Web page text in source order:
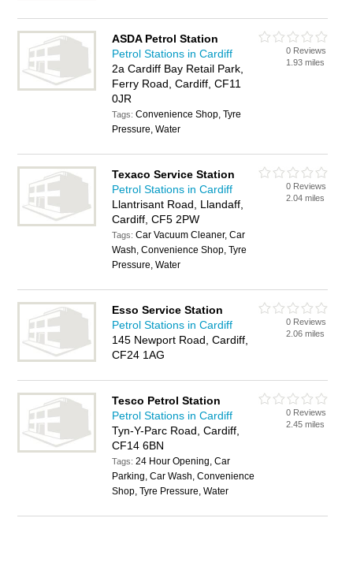
ASDA Petrol Station
Petrol Stations in Cardiff
2a Cardiff Bay Retail Park,
Ferry Road, Cardiff, CF11
0JR
Tags:Convenience Shop, Tyre
Pressure, Water
0 Reviews
1.93 miles
Texaco Service Station
Petrol Stations in Cardiff
Llantrisant Road, Llandaff,
Cardiff, CF5 2PW
Tags:Car Vacuum Cleaner, Car
Wash, Convenience Shop, Tyre
Pressure, Water
0 Reviews
2.04 miles
Esso Service Station
Petrol Stations in Cardiff
145 Newport Road, Cardiff,
CF24 1AG
0 Reviews
2.06 miles
Tesco Petrol Station
Petrol Stations in Cardiff
Tyn-Y-Parc Road, Cardiff,
CF14 6BN
Tags:24 Hour Opening, Car
Parking, Car Wash, Convenience
Shop, Tyre Pressure, Water
0 Reviews
2.45 miles